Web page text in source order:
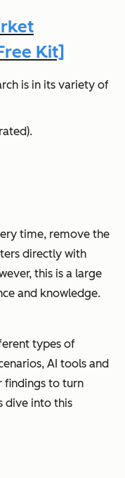
Kit]
is in its variety of
time, remove the
directly with
this is a large
and knowledge.
types of
AI tools and
findings to turn
dive into this